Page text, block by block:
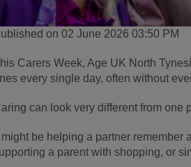
on 02 June 2026 03:50 PM
Carers Week, Age UK North
every single day, often without
can look very different from one
might be helping a partner
a parent with shopping, or